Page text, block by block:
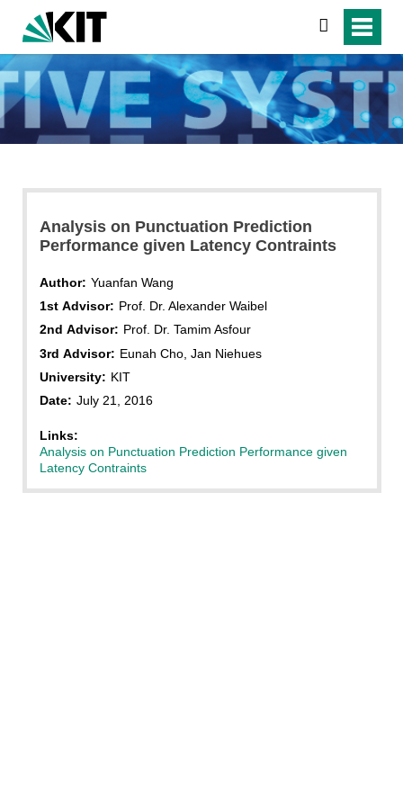
search
Analysis on Punctuation Prediction
Performance given Latency Contraints
Author: Yuanfan Wang
1st Advisor: Prof. Dr. Alexander Waibel
2nd Advisor: Prof. Dr. Tamim Asfour
3rd Advisor: Eunah Cho, Jan Niehues
University: KIT
Date: July 21, 2016
Links:
Analysis on Punctuation Prediction Performance given
Latency Contraints